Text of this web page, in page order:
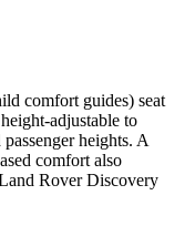
comfort guides) seat
adjustable to
heights. A
comfort also
Rover Discovery